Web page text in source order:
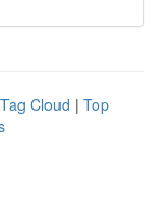
Tag Cloud | Top